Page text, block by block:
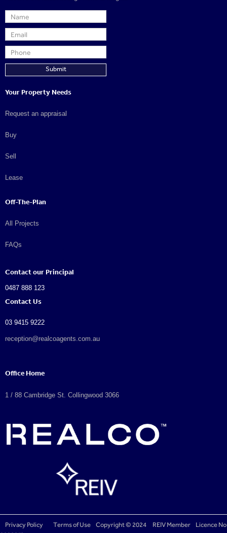
Your Property Needs
Request an appraisal
Buy
Sell
Lease
Off-The-Plan
All Projects
FAQs
Contact our Principal
0487 888 123
Contact Us
03 9415 9222
reception@realcoagents.com.au
Office Home
1 / 88 Cambridge St. Collingwood 3066
Privacy Policy Terms of Use Copyright © 2024 REIV Member
Licence No